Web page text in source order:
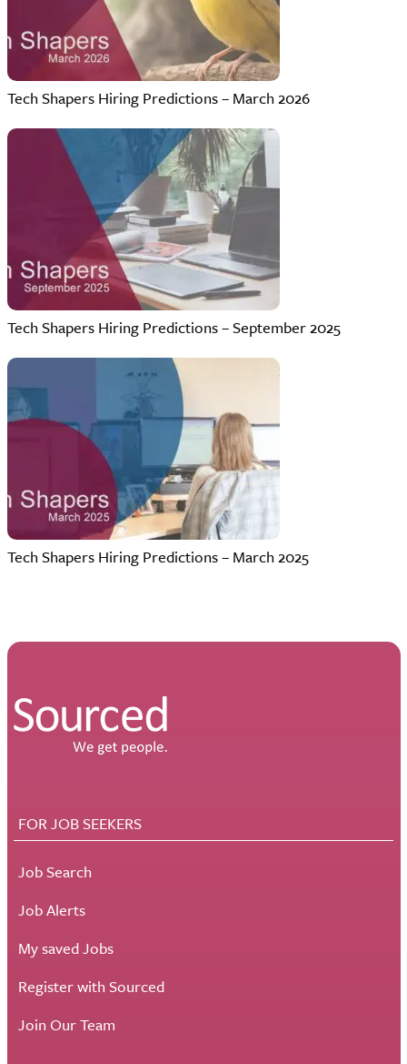
Tech Shapers Hiring Predictions – March 2026
Tech Shapers Hiring Predictions – September 2025
Tech Shapers Hiring Predictions – March 2025
FOR JOB SEEKERS
Job Search
Job Alerts
My saved Jobs
Register with Sourced
Join Our Team